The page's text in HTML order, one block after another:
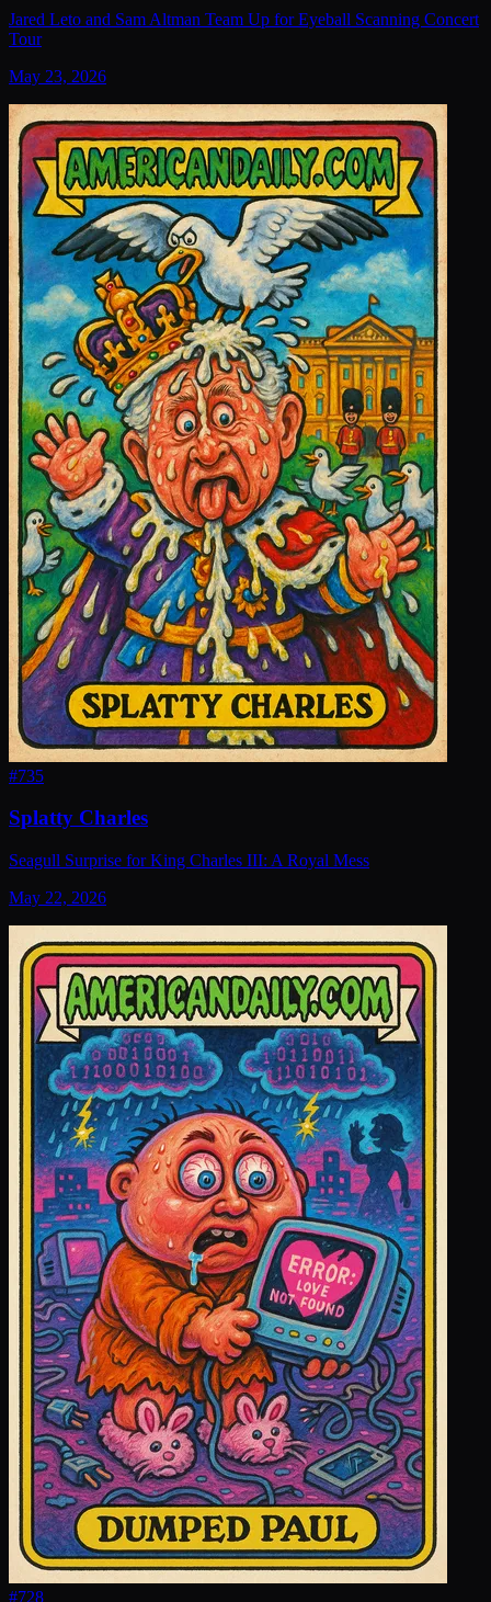
Jared Leto and Sam Altman Team Up for Eyeball Scanning Concert
Tour
May 23, 2026
#735
Splatty Charles
Seagull Surprise for King Charles III: A Royal Mess
May 22, 2026
#728